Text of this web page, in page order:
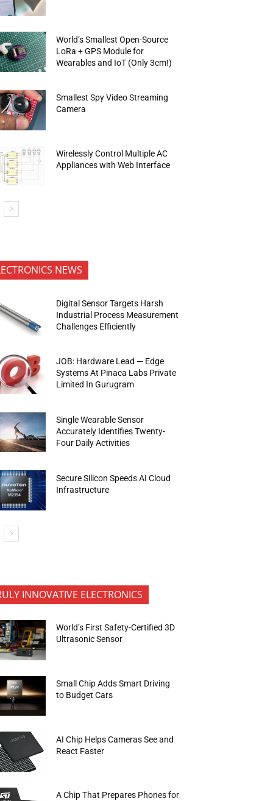
World’s Smallest Open-Source
LoRa + GPS Module for
Wearables and IoT (Only 3cm!)
Smallest Spy Video Streaming
Camera
Wirelessly Control Multiple AC
Appliances with Web Interface
NEWS
Digital Sensor Targets Harsh
Industrial Process Measurement
Challenges Efficiently
JOB: Hardware Lead — Edge
Systems At Pinaca Labs Private
Limited In Gurugram
Single Wearable Sensor
Accurately Identifies Twenty-
Four Daily Activities
Secure Silicon Speeds AI Cloud
Infrastructure
INNOVATIVE ELECTRONICS
World’s First Safety-Certified 3D
Ultrasonic Sensor
Small Chip Adds Smart Driving
to Budget Cars
AI Chip Helps Cameras See and
React Faster
A Chip That Prepares Phones for